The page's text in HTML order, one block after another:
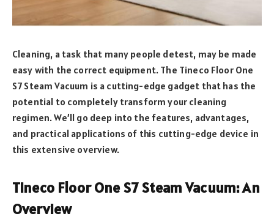
Cleaning, a task that many people detest, may be made
easy with the correct equipment. The Tineco Floor One
S7 Steam Vacuum is a cutting-edge gadget that has the
potential to completely transform your cleaning
regimen. We’ll go deep into the features, advantages,
and practical applications of this cutting-edge device in
this extensive overview.
Tineco Floor One S7 Steam Vacuum: An
Overview